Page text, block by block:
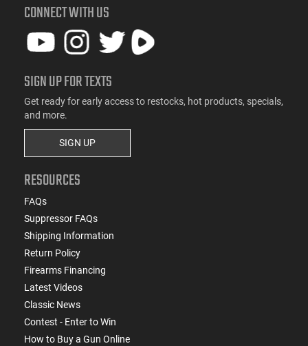
CONNECT WITH US
SIGN UP FOR TEXTS
Get ready for early access to restocks, hot products, specials,
and more.
SIGN UP
RESOURCES
FAQs
Suppressor FAQs
Shipping Information
Return Policy
Firearms Financing
Latest Videos
Classic News
Contest - Enter to Win
How to Buy a Gun Online